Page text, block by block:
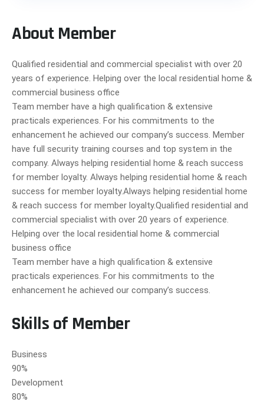
About Member
Qualified residential and commercial specialist with over 20
years of experience. Helping over the local residential home &
commercial business office
Team member have a high qualification & extensive
practicals experiences. For his commitments to the
enhancement he achieved our company’s success. Member
have full security training courses and top system in the
company. Always helping residential home & reach success
for member loyalty. Always helping residential home & reach
success for member loyalty.Always helping residential home
& reach success for member loyalty.Qualified residential and
commercial specialist with over 20 years of experience.
Helping over the local residential home & commercial
business office
Team member have a high qualification & extensive
practicals experiences. For his commitments to the
enhancement he achieved our company’s success.
Skills of Member
Business
90%
Development
80%